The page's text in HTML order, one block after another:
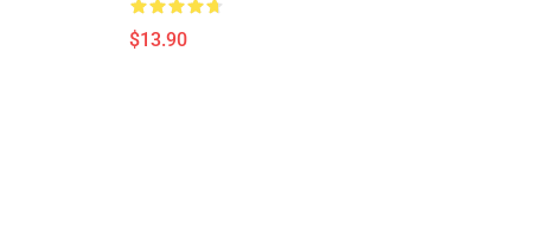
$13.90